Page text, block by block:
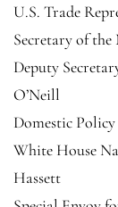
U.S. Trade
Secretary of the
Deputy
O’Neill
Domestic
White House
Hassett